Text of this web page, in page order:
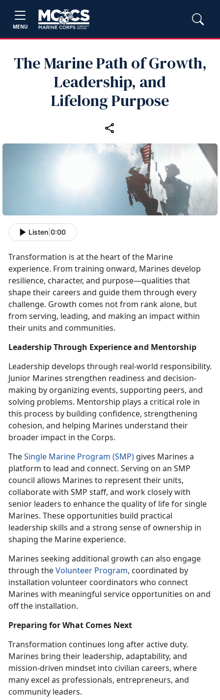
MENU
The Marine Path of Growth,
Leadership, and
Lifelong Purpose
Listen 0:00
Transformation is at the heart of the Marine
experience. From training onward, Marines develop
resilience, character, and purpose—qualities that
shape their careers and guide them through every
challenge. Growth comes not from rank alone, but
from serving, leading, and making an impact within
their units and communities.
Leadership Through Experience and Mentorship
Leadership develops through real-world responsibility.
Junior Marines strengthen readiness and decision-
making by organizing events, supporting peers, and
solving problems. Mentorship plays a critical role in
this process by building confidence, strengthening
cohesion, and helping Marines understand their
broader impact in the Corps.
TheSingle Marine Program (SMP) gives Marines a
platform to lead and connect. Serving on an SMP
council allows Marines to represent their units,
collaborate with SMP staff, and work closely with
senior leaders to enhance the quality of life for single
Marines. These opportunities build practical
leadership skills and a strong sense of ownership in
shaping the Marine experience.
Marines seeking additional growth can also engage
through theVolunteer Program, coordinated by
installation volunteer coordinators who connect
Marines with meaningful service opportunities on and
off the installation.
Preparing for What Comes Next
Transformation continues long after active duty.
Marines bring their leadership, adaptability, and
mission-driven mindset into civilian careers, where
many excel as professionals, entrepreneurs, and
community leaders.